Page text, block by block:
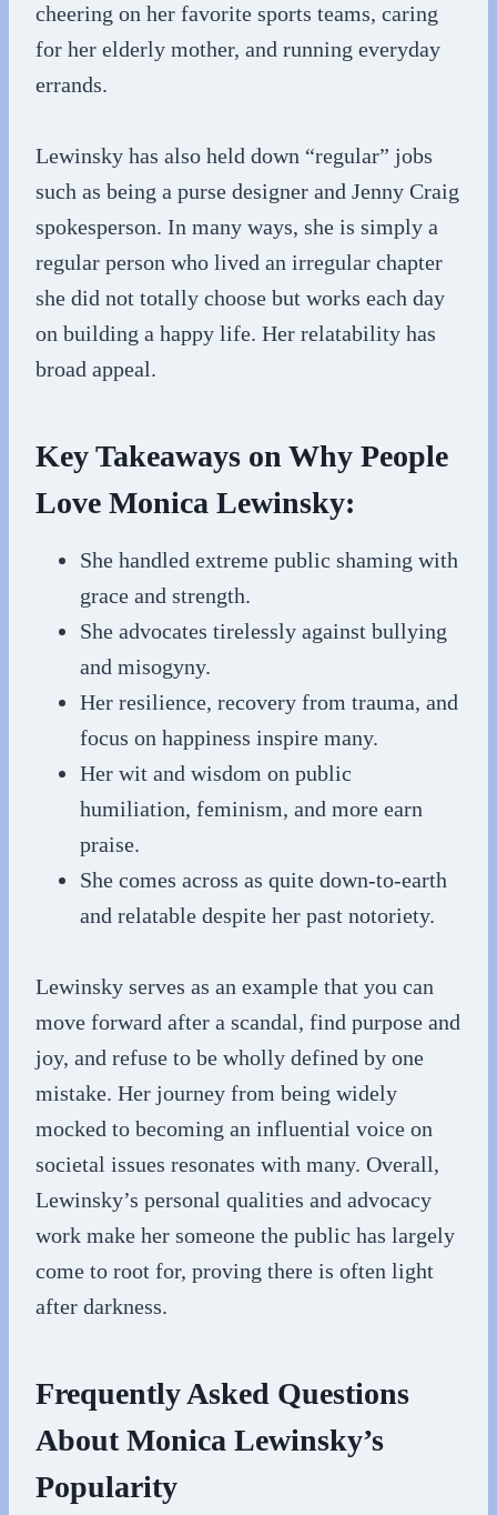
cheering on her favorite sports teams, caring
for her elderly mother, and running everyday
errands.
Lewinsky has also held down “regular” jobs
such as being a purse designer and Jenny Craig
spokesperson. In many ways, she is simply a
regular person who lived an irregular chapter
she did not totally choose but works each day
on building a happy life. Her relatability has
broad appeal.
Key Takeaways on Why People
Love Monica Lewinsky:
She handled extreme public shaming with
grace and strength.
She advocates tirelessly against bullying
and misogyny.
Her resilience, recovery from trauma, and
focus on happiness inspire many.
Her wit and wisdom on public
humiliation, feminism, and more earn
praise.
She comes across as quite down-to-earth
and relatable despite her past notoriety.
Lewinsky serves as an example that you can
move forward after a scandal, find purpose and
joy, and refuse to be wholly defined by one
mistake. Her journey from being widely
mocked to becoming an influential voice on
societal issues resonates with many. Overall,
Lewinsky’s personal qualities and advocacy
work make her someone the public has largely
come to root for, proving there is often light
after darkness.
Frequently Asked Questions
About Monica Lewinsky’s
Popularity